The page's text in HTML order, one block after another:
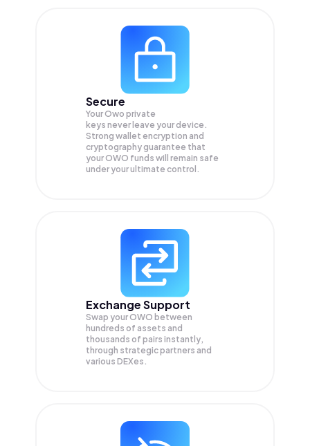
Secure
Your Owo private
keys never leave your device.
Strong wallet encryption and
cryptography guarantee that
yourOWO funds will remain safe
under your ultimate control.
Exchange Support
Swap yourOWO between
hundreds of assets and
thousands of pairs instantly,
through strategic partners and
various DEXes.